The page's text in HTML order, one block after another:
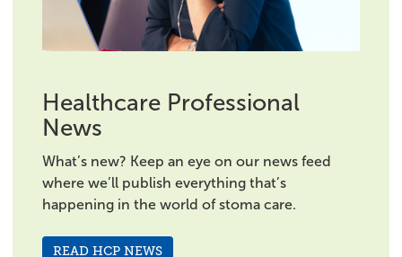
Healthcare Professional
News
What’s new? Keep an eye on our news feed
where we’ll publish everything that’s
happening in the world of stoma care.
READ HCP NEWS